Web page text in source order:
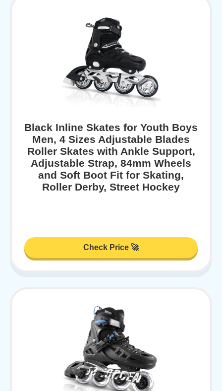
Black Inline Skates for Youth Boys
Men, 4 Sizes Adjustable Blades
Roller Skates with Ankle Support,
Adjustable Strap, 84mm Wheels
and Soft Boot Fit for Skating,
Roller Derby, Street Hockey
Check Price 🚀